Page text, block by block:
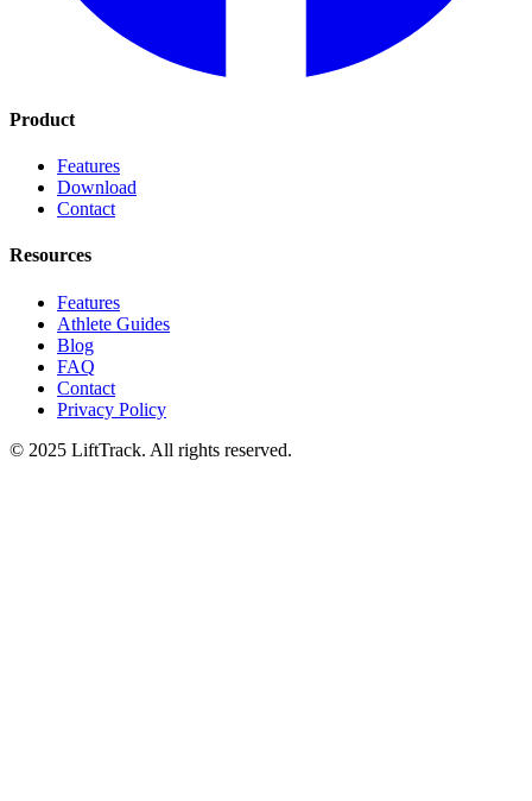
Product
Features
Download
Contact
Resources
Features
Athlete Guides
Blog
FAQ
Contact
Privacy Policy
© 2025 LiftTrack. All rights reserved.